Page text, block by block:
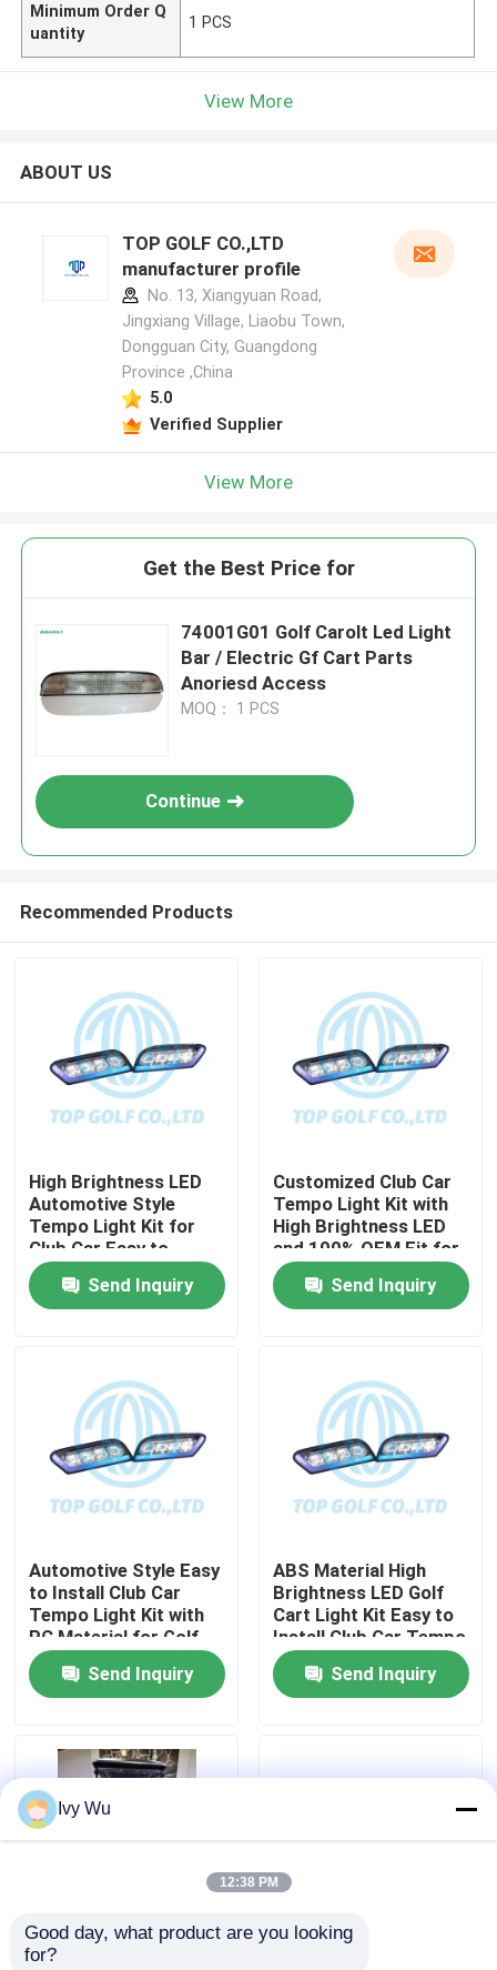
Products
About Us
Quality Control
Contact Us
News
Golf Cart Side Mirrors
Golf Cart Wheel Covers
Golf Cart Dashboard
Minimum Order Q
uantity
1 PCS
View More
ABOUT US
TOP GOLF CO.,LTD
manufacturer profile
No. 13, Xiangyuan Road,
Jingxiang Village, Liaobu Town,
Dongguan City, Guangdong
Province ,China
5.0
Verified Supplier
View More
Get the Best Price for
74001G01 Golf Carolt Led Light
Bar / Electric Gf Cart Parts
Anoriesd Access
MOQ： 1 PCS
Continue
Recommended Products
High Brightness LED
Automotive Style
Tempo Light Kit for
Club Car Easy to
Install Golf Cart LED
Light KitSend Inquiry
Customized Club Car
Tempo Light Kit with
High Brightness LED
and 100% OEM Fit for
Golf Cart
Send Inquiry
Automotive Style Easy
to Install Club Car
Tempo Light Kit with
PC Material for Golf
Cart LED Light Kit
Send Inquiry
ABS Material High
Brightness LED Golf
Cart Light Kit Easy to
Install Club Car Tempo
Send Inquiry
Club Car Tempo RGB
Ivy Wu
12:38 PM
Good day, what product are you looking
for?